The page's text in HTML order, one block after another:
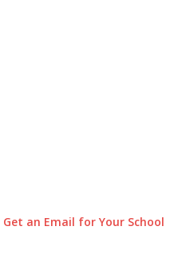
Get an Email for Your School